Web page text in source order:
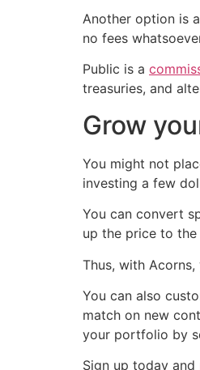
Another option is
no fees
Public is a
treasuries, and
Grow
You might not
investing a few
You can convert
up the price to
Thus, with
You can also
match on new
your portfolio by
Sign up today and